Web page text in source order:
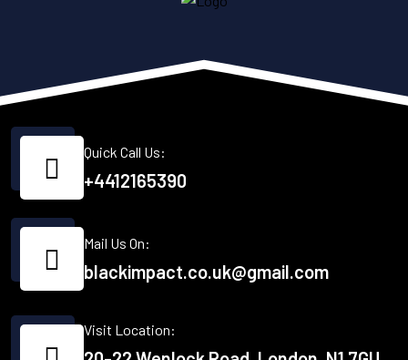
Quick Call Us:
+4412165390
Mail Us On:
blackimpact.co.uk@gmail.com
Visit Location: